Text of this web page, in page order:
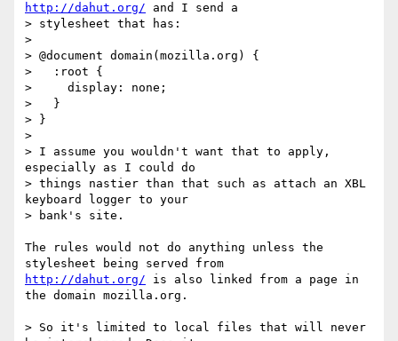
http://dahut.org/ and I send a
> stylesheet that has:
>
> @document domain(mozilla.org) {
>   :root {
>     display: none;
>   }
> }
>
> I assume you wouldn't want that to apply,
especially as I could do
> things nastier than that such as attach an XBL
keyboard logger to your
> bank's site.
The rules would not do anything unless the
http://dahut.org/ is also linked from a page in
the domain mozilla.org.
> So it's limited to local files that will never